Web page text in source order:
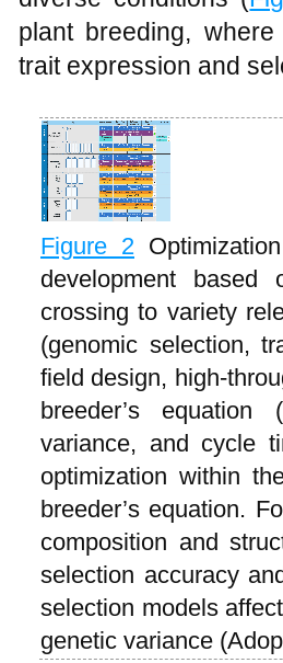
plant breeding,
trait expression and
Figure 2
development based
crossing to variety
(genomic selection,
field design, high-
breeder’s equation
variance, and cycle
optimization within
breeder’s equation.
composition and
selection accuracy
selection models
genetic variance